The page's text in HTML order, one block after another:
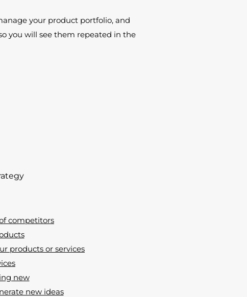
your product portfolio, and
you will see them repeated in the
competitors
products or services
new
new ideas